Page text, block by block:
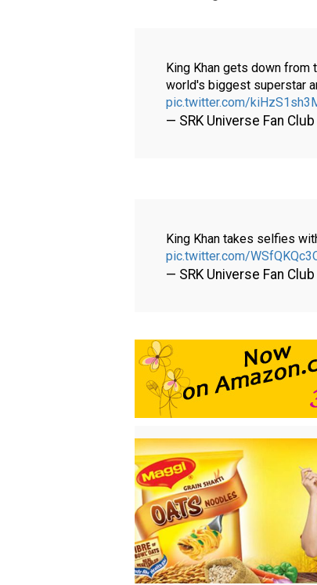
King Khan gets down
world's biggest superstar
pic.twitter.com/
— SRK Universe Fan
King Khan takes selfies
pic.twitter.com/
— SRK Universe Fan